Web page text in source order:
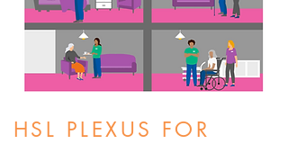
HSL PLEXUS FOR